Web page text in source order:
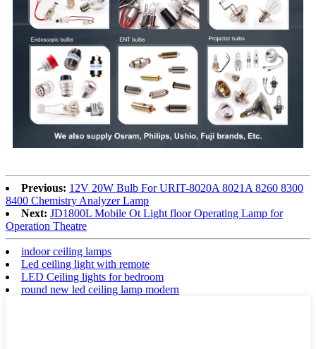
Previous: 12V 20W Bulb For URIT-8020A 8021A 8260 8300
8400 Chemistry Analyzer Lamp
Next: JD1800L Mobile Ot Light floor Operating Lamp for
Operation Theatre
indoor ceiling lamps
Led ceiling light with remote
LED Ceiling lights for bedroom
round new led ceiling lamp modern